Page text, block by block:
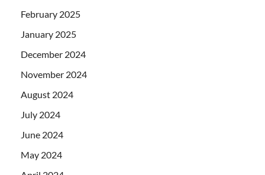
February 2025
January 2025
December 2024
November 2024
August 2024
July 2024
June 2024
May 2024